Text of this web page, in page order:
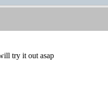
try it out asap